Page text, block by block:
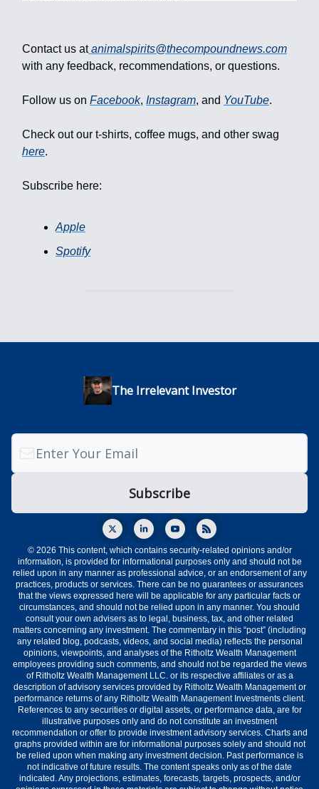
Contact us at animalspirits@thecompoundnews.com
with any feedback, recommendations, or questions.
Follow us on Facebook, Instagram, and YouTube.
Check out our t-shirts, coffee mugs, and other swag
here.
Subscribe here:
Apple
Spotify
The Irrelevant Investor
© 2026 This content, which contains security-related opinions and/or
information, is provided for informational purposes only and should not be
relied upon in any manner as professional advice, or an endorsement of any
practices, products or services. There can be no guarantees or assurances
that the views expressed here will be applicable for any particular facts or
circumstances, and should not be relied upon in any manner. You should
consult your own advisers as to legal, business, tax, and other related
matters concerning any investment. The commentary in this “post” (including
any related blog, podcasts, videos, and social media) reflects the personal
opinions, viewpoints, and analyses of the Ritholtz Wealth Management
employees providing such comments, and should not be regarded the views
of Ritholtz Wealth Management LLC. or its respective affiliates or as a
description of advisory services provided by Ritholtz Wealth Management or
performance returns of any Ritholtz Wealth Management Investments client.
References to any securities or digital assets, or performance data, are for
illustrative purposes only and do not constitute an investment
recommendation or offer to provide investment advisory services. Charts and
graphs provided within are for informational purposes solely and should not
be relied upon when making any investment decision. Past performance is
not indicative of future results. The content speaks only as of the date
indicated. Any projections, estimates, forecasts, targets, prospects, and/or